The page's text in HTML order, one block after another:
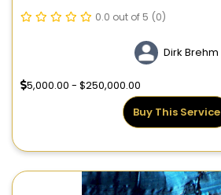
0.0 out of 5 (0)
Dirk Brehm
5,000.00 - $250,000.00
Buy This Service